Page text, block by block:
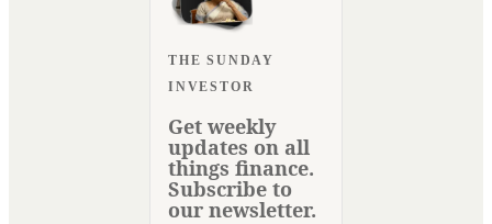
THE SUNDAY
INVESTOR
Get weekly
updates on all
things finance.
Subscribe to
our newsletter.